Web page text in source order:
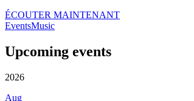
ÉCOUTER MAINTENANT
EventsMusic
Upcoming events
2026
Aug